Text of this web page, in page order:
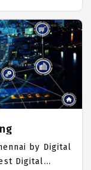
all the real time
Placement
more than
IICT is
Training
by Digital
Digital